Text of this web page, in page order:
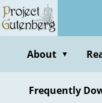
Skip
to
contentAbout ▼
Frequently